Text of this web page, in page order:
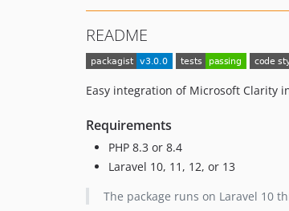
README
Easy integration of Microsoft Clarity
Requirements
PHP 8.3 or 8.4
Laravel 10, 11, 12, or 13
The package runs on Laravel 10